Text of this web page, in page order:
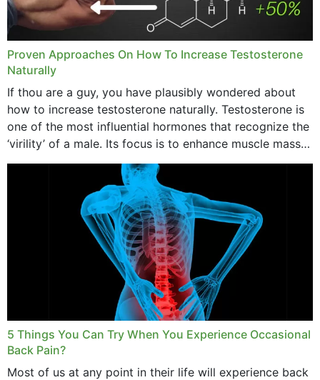
Proven Approaches On How To Increase Testosterone
Naturally
If thou are a guy, you have plausibly wondered about
how to increase testosterone naturally. Testosterone is
one of the most influential hormones that recognize the
‘virility’ of a male. Its focus is to enhance muscle mass
and bone endurance,...
5 Things You Can Try When You Experience Occasional
Back Pain?
Most of us at any point in their life will experience back